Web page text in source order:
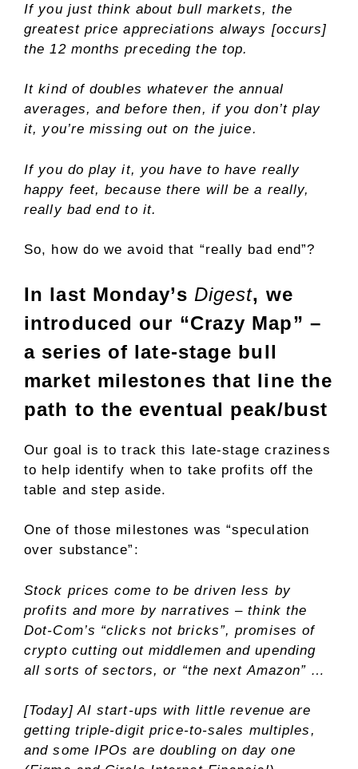
If you just think about bull markets, the
greatest price appreciations always [occurs]
the 12 months preceding the top.
It kind of doubles whatever the annual
averages, and before then, if you don’t play
it, you’re missing out on the juice.
If you do play it, you have to have really
happy feet, because there will be a really,
really bad end to it.
So, how do we avoid that “really bad end”?
In last Monday’s Digest, we
introduced our “Crazy Map” –
a series of late-stage bull
market milestones that line the
path to the eventual peak/bust
Our goal is to track this late-stage craziness
to help identify when to take profits off the
table and step aside.
One of those milestones was “speculation
over substance”:
Stock prices come to be driven less by
profits and more by narratives – think the
Dot-Com’s “clicks not bricks”, promises of
crypto cutting out middlemen and upending
all sorts of sectors, or “the next Amazon” …
[Today] AI start-ups with little revenue are
getting triple-digit price-to-sales multiples,
and some IPOs are doubling on day one